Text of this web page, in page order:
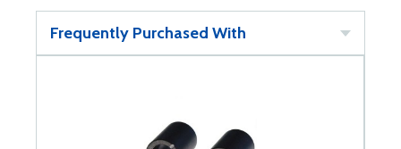
Frequently Purchased With